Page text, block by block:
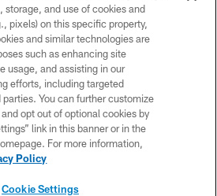
© 2026 COLTS, INC.
PRIVACY POLICY
ACCESSIBILITY
CONTACT US
SITE MAP
and use of cookies and
pixels) on this specific property,
and similar technologies are
such as enhancing site
usage, and assisting in our
efforts, including targeted
You can further customize
opt out of optional cookies by
link in this banner or in the
For more information,
Policy
Cookie Settings